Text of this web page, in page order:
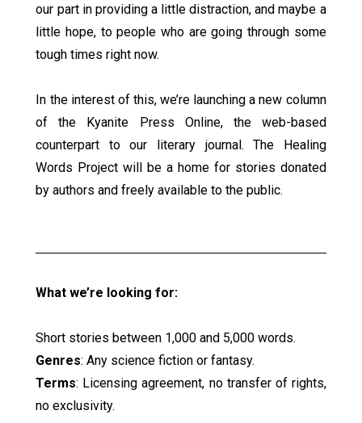
our part in providing a little distraction, and maybe a
little hope, to people who are going through some
tough times right now.
In the interest of this, we’re launching a new column
of the Kyanite Press Online, the web-based
counterpart to our literary journal. The Healing
Words Project will be a home for stories donated
by authors and freely available to the public.
What we’re looking for:
Short stories between 1,000 and 5,000 words.
Genres: Any science fiction or fantasy.
Terms: Licensing agreement, no transfer of rights,
no exclusivity.